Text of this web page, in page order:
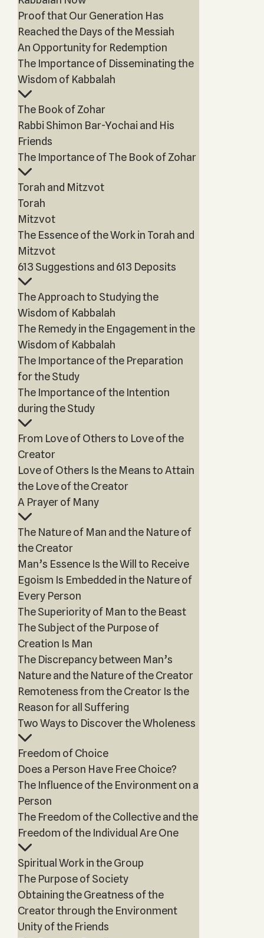
Proof that Our Generation Has
Reached the Days of the Messiah
An Opportunity for Redemption
The Importance of Disseminating the
Wisdom of Kabbalah
The Book of Zohar
Rabbi Shimon Bar-Yochai and His
Friends
The Importance of The Book of Zohar
Torah and Mitzvot
Torah
Mitzvot
The Essence of the Work in Torah and
Mitzvot
613 Suggestions and 613 Deposits
The Approach to Studying the
Wisdom of Kabbalah
The Remedy in the Engagement in the
Wisdom of Kabbalah
The Importance of the Preparation
for the Study
The Importance of the Intention
during the Study
From Love of Others to Love of the
Creator
Love of Others Is the Means to Attain
the Love of the Creator
A Prayer of Many
The Nature of Man and the Nature of
the Creator
Man’s Essence Is the Will to Receive
Egoism Is Embedded in the Nature of
Every Person
The Superiority of Man to the Beast
The Subject of the Purpose of
Creation Is Man
The Discrepancy between Man’s
Nature and the Nature of the Creator
Remoteness from the Creator Is the
Reason for all Suffering
Two Ways to Discover the Wholeness
Freedom of Choice
Does a Person Have Free Choice?
The Influence of the Environment on a
Person
The Freedom of the Collective and the
Freedom of the Individual Are One
Spiritual Work in the Group
The Purpose of Society
Obtaining the Greatness of the
Creator through the Environment
Unity of the Friends